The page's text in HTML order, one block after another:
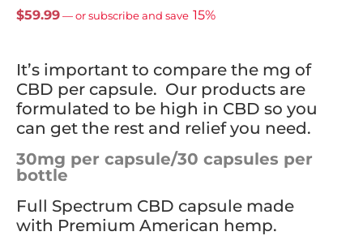
based on
customer
$59.99 — or subscribe and save 15%
It’s important to compare the mg of
CBD per capsule. Our products are
formulated to be high in CBD so you
can get the rest and relief you need.
30mg per capsule/30 capsules per
bottle
Full Spectrum CBD capsule made
with Premium American hemp.